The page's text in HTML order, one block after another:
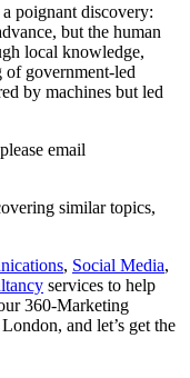
poignant discovery:
but the human
local knowledge,
of government-led
by machines but led
email
similar topics,
, Social Media,
services to help
360-Marketing
and let’s get the